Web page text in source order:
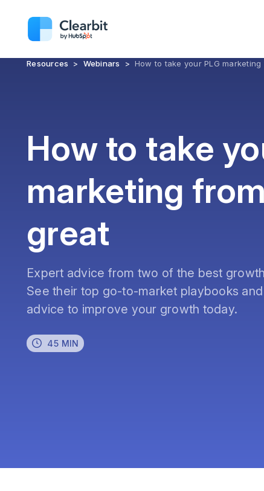
Resources > Webinars > How to take your PLG
How to take
marketing
great
Expert advice from two of the best
See their top go-to-market playbooks
advice to improve your growth today.
45 MIN